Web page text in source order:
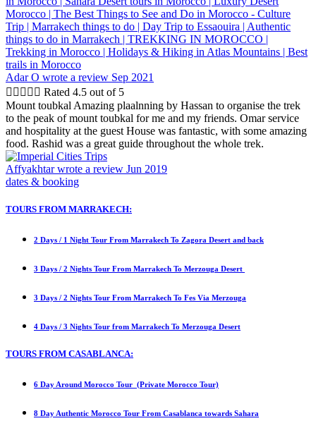
Adar O wrote a review Sep 2021
     Rated 4.5 out of 5
Mount toubkal Amazing plaalnning by Hassan to organise the trek
to the peak of mount toubkal for me and my friends. Omar service
and hospitality at the guest House was fantastic, with some amazing
food. Rashid was a great guide throughout the whole trek.
Affyakhtarwrote a review Jun 2019
dates & booking
TOURS FROM MARRAKECH:
2 Days / 1 Night Tour From Marrakech To Zagora Desert and back
3 Days / 2 Nights Tour From Marrakech To Merzouga Desert
3 Days / 2 Nights Tour From Marrakech To Fes Via Merzouga
4 Days / 3 Nights Tour from Marrakech To Merzouga Desert
TOURS FROM CASABLANCA:
6 Day Around Morocco Tour (Private Morocco Tour)
8 Day Authentic Morocco Tour From Casablanca towards Sahara